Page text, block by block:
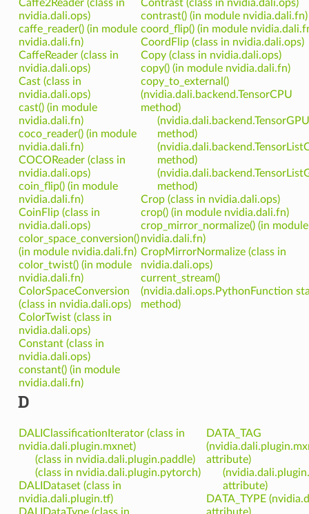
Caffe2Reader (class in
nvidia.dali.ops)
caffe_reader() (in module
nvidia.dali.fn)
CaffeReader (class in
nvidia.dali.ops)
Cast (class in
nvidia.dali.ops)
cast() (in module
nvidia.dali.fn)
coco_reader() (in module
nvidia.dali.fn)
COCOReader (class in
nvidia.dali.ops)
coin_flip() (in module
nvidia.dali.fn)
CoinFlip (class in
nvidia.dali.ops)
color_space_conversion()
(in module nvidia.dali.fn)
color_twist() (in module
nvidia.dali.fn)
ColorSpaceConversion
(class in nvidia.dali.ops)
ColorTwist (class in
nvidia.dali.ops)
Constant (class in
nvidia.dali.ops)
constant() (in module
nvidia.dali.fn)
Contrast (class in nvidia.dali.ops)
contrast() (in module nvidia.dali.fn)
coord_flip() (in module
CoordFlip (class in nvidia.dali.ops)
Copy (class in nvidia.dali.ops)
copy() (in module nvidia.dali.fn)
copy_to_external()
(nvidia.dali.backend.TensorCPU
method)
(nvidia.dali.backend.TensorGPU
method)
method)
method)
Crop (class in nvidia.dali.ops)
crop() (in module nvidia.dali.fn)
crop_mirror_normalize() (in module
nvidia.dali.fn)
CropMirrorNormalize (class in
nvidia.dali.ops)
current_stream()
(nvidia.dali.ops.PythonFunction
method)
D
DALIClassificationIterator (class in
nvidia.dali.plugin.mxnet)
(class in nvidia.dali.plugin.paddle)
(class in nvidia.dali.plugin.pytorch)
DALIDataset (class in
nvidia.dali.plugin.tf)
DALIDataType (class in
DATA_TAG
attribute)
attribute)
DATA_TYPE
attribute)